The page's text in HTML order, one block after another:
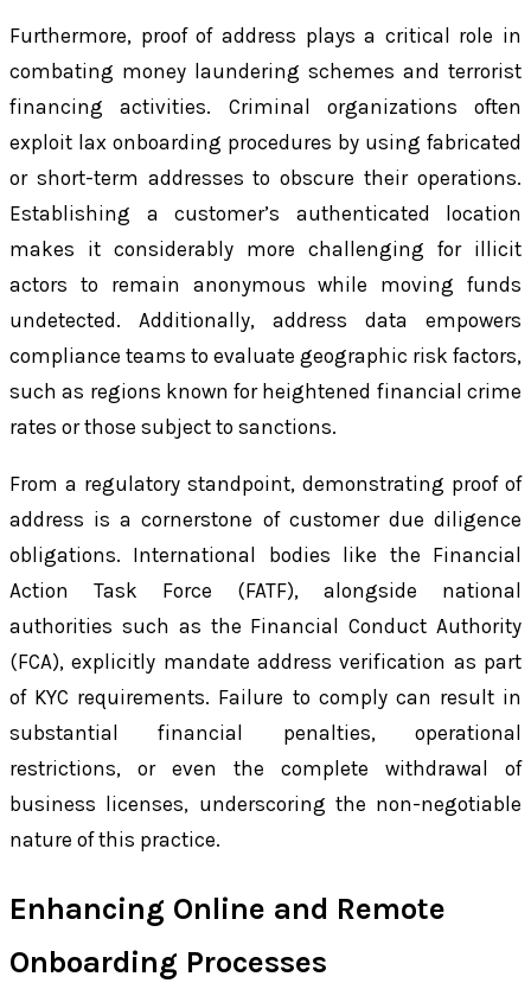
Furthermore, proof of address plays a critical role in
combating money laundering schemes and terrorist
financing activities. Criminal organizations often
exploit lax onboarding procedures by using fabricated
or short-term addresses to obscure their operations.
Establishing a customer’s authenticated location
makes it considerably more challenging for illicit
actors to remain anonymous while moving funds
undetected. Additionally, address data empowers
compliance teams to evaluate geographic risk factors,
such as regions known for heightened financial crime
rates or those subject to sanctions.
From a regulatory standpoint, demonstrating proof of
address is a cornerstone of customer due diligence
obligations. International bodies like the Financial
Action Task Force (FATF), alongside national
authorities such as the Financial Conduct Authority
(FCA), explicitly mandate address verification as part
of KYC requirements. Failure to comply can result in
substantial financial penalties, operational
restrictions, or even the complete withdrawal of
business licenses, underscoring the non-negotiable
nature of this practice.
Enhancing Online and Remote
Onboarding Processes